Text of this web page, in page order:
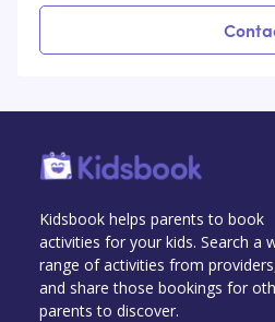
Kidsbook helps parents to book
activities for your kids. Search a
range of activities from
and share those bookings for
parents to discover.